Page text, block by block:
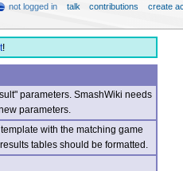
!
parameters. SmashWiki needs
parameters.
with the matching game
tables should be formatted.
not logged in talk contributions create